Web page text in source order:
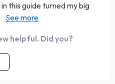
this guide turned my big
I've never felt more
helpful. Did you?